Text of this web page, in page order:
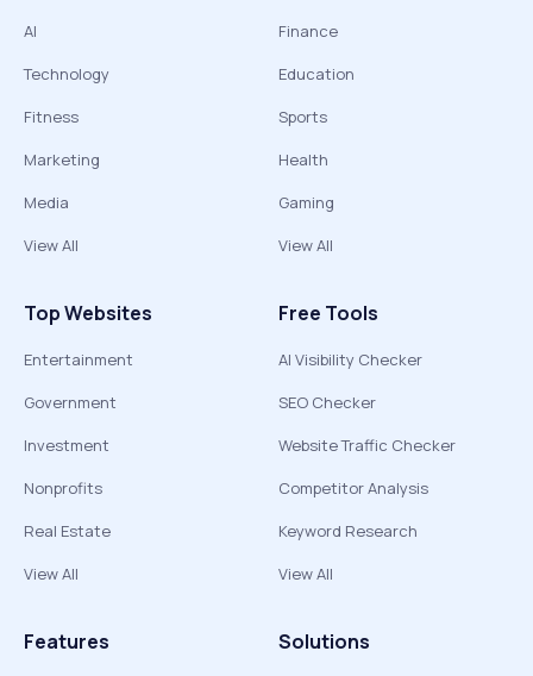
AI
Technology
Fitness
Marketing
Media
View All
Finance
Education
Sports
Health
Gaming
View All
Top Websites
Entertainment
Government
Investment
Nonprofits
Real Estate
View All
Free Tools
AI Visibility Checker
SEO Checker
Website Traffic Checker
Competitor Analysis
Keyword Research
View All
Features Solutions